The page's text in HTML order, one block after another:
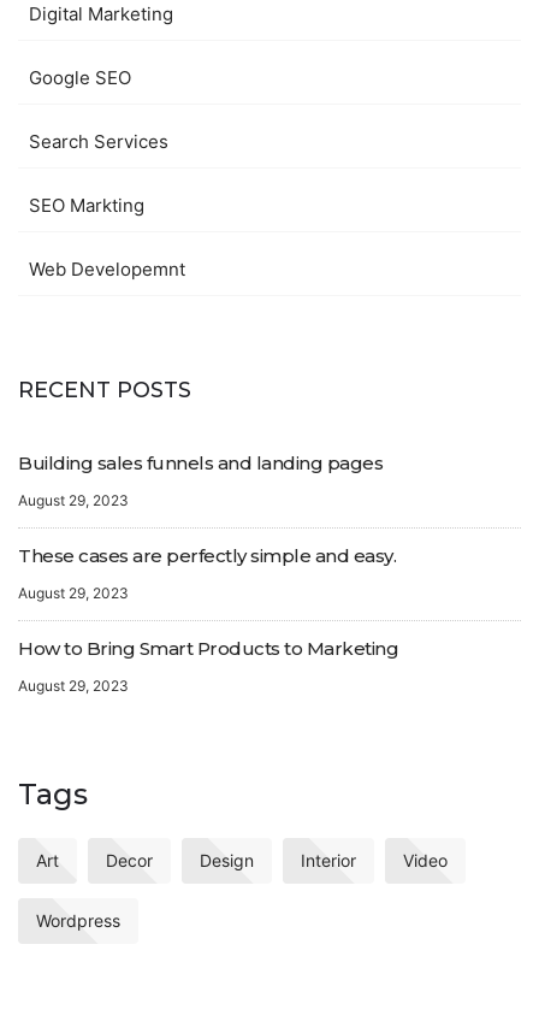
Digital Marketing
Google SEO
Search Services
SEO Markting
Web Developemnt
RECENT POSTS
Building sales funnels and landing pages
August 29, 2023
These cases are perfectly simple and easy.
August 29, 2023
How to Bring Smart Products to Marketing
August 29, 2023
Tags
Art Decor Design Interior Video
Wordpress